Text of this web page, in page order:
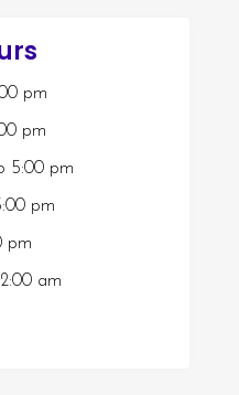
pm
pm
5:00 pm
pm
pm
am